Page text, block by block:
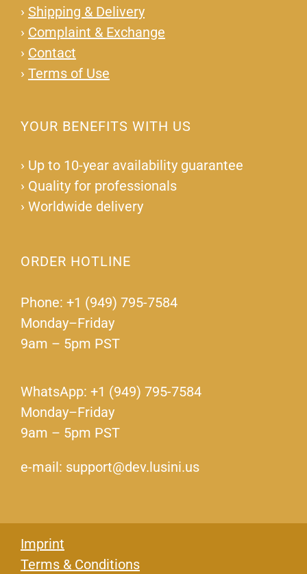
› Shipping & Delivery
› Complaint & Exchange
› Contact
› Terms of Use
YOUR BENEFITS WITH US
› Up to 10-year availability guarantee
› Quality for professionals
› Worldwide delivery
ORDER HOTLINE
Phone: +1 (949) 795-7584
Monday–Friday
9am – 5pm PST
WhatsApp: +1 (949) 795-7584
Monday–Friday
9am – 5pm PST
e-mail: support@dev.lusini.us
Imprint
Terms & Conditions